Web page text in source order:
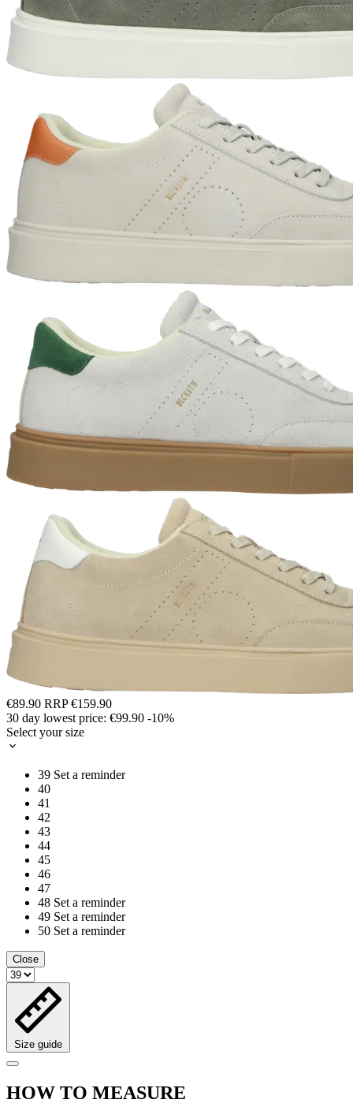
€89.90 RRP€159.90
30 day lowest price: €99.90 -10%
Select your size
39 Set a reminder
40
41
42
43
44
45
46
47
48 Set a reminder
49 Set a reminder
50 Set a reminder
Close
Size guide
HOW TO MEASURE